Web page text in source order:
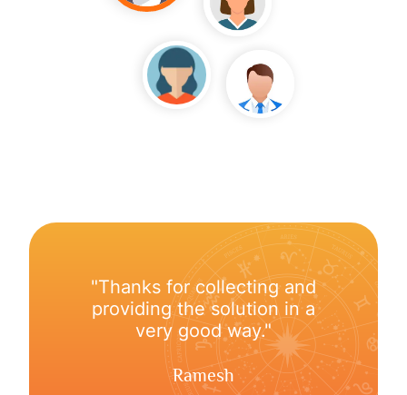
"Thanks for collecting and
providing the solution in a
very good way."
Ramesh